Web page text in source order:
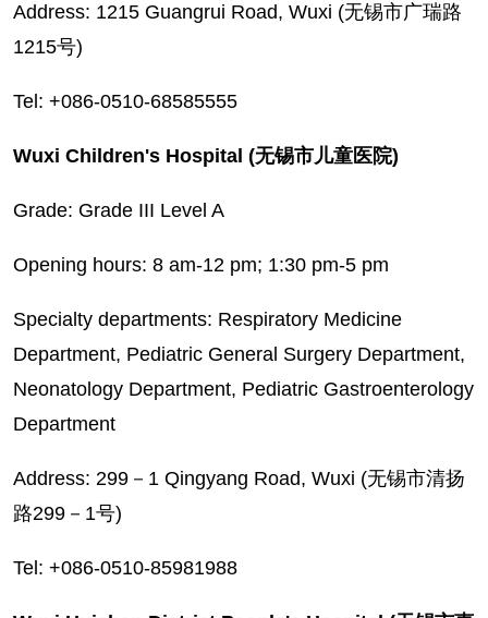
Address: 1215 Guangrui Road, Wuxi (无锡市广瑞路
1215号)
Tel: +086-0510-68585555
Wuxi Children's Hospital (无锡市儿童医院)
Grade: Grade III Level A
Opening hours: 8 am-12 pm; 1:30 pm-5 pm
Specialty departments: Respiratory Medicine
Department, Pediatric General Surgery Department,
Neonatology Department, Pediatric Gastroenterology
Department
Address: 299－1 Qingyang Road, Wuxi (无锡市清扬
路299－1号)
Tel: +086-0510-85981988